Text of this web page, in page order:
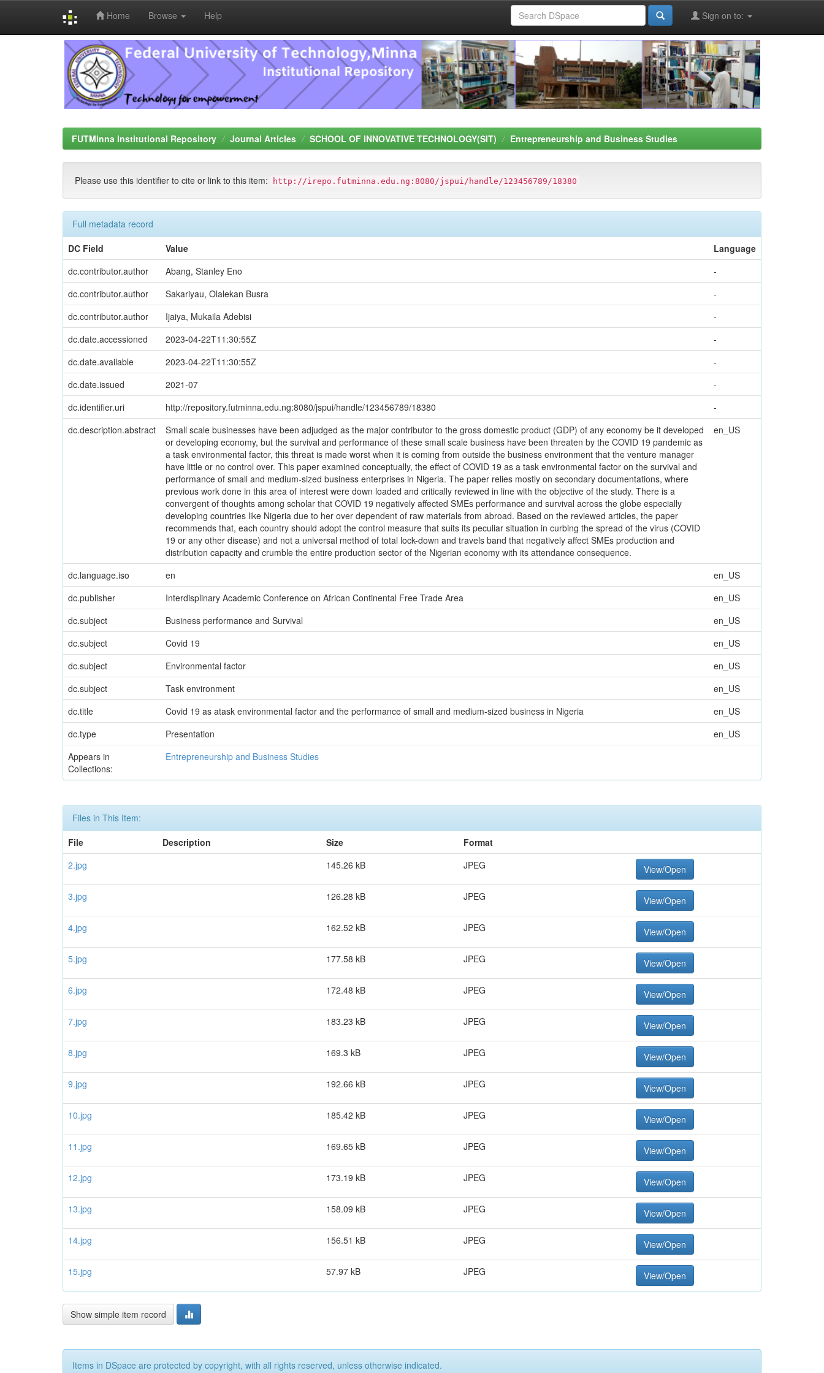
Home Browse Help Sign on to:
FUTMinna Institutional Repository Journal Articles SCHOOL OF INNOVATIVE TECHNOLOGY(SIT) Entrepreneurship and Business Studies
Please use this identifier to cite or link to this item: http://irepo.futminna.edu.ng:8080/jspui/handle/123456789/18380
Full metadata record
DC Field
Value
Language
dc.contributor.author
Abang, Stanley Eno
-
dc.contributor.author
Sakariyau, Olalekan Busra
-
dc.contributor.author
Ijaiya, Mukaila Adebisi
-
dc.date.accessioned
2023-04-22T11:30:55Z
-
dc.date.available
2023-04-22T11:30:55Z
-
dc.date.issued
2021-07
-
dc.identifier.uri
http://repository.futminna.edu.ng:8080/jspui/handle/123456789/18380
-
dc.description.abstract
Small scale businesses have been adjudged as the major contributor to the gross domestic product (GDP) of any economy be it developed
or developing economy, but the survival and performance of these small scale business have been threaten by the COVID 19 pandemic as
a task environmental factor, this threat is made worst when it is coming from outside the business environment that the venture manager
have little or no control over. This paper examined conceptually, the effect of COVID 19 as a task environmental factor on the survival and
performance of small and medium-sized business enterprises in Nigeria. The paper relies mostly on secondary documentations, where
previous work done in this area of interest were down loaded and critically reviewed in line with the objective of the study. There is a
convergent of thoughts among scholar that COVID 19 negatively affected SMEs performance and survival across the globe especially
developing countries like Nigeria due to her over dependent of raw materials from abroad. Based on the reviewed articles, the paper
recommends that, each country should adopt the control measure that suits its peculiar situation in curbing the spread of the virus (COVID
19 or any other disease) and not a universal method of total lock-down and travels band that negatively affect SMEs production and
distribution capacity and crumble the entire production sector of the Nigerian economy with its attendance consequence.
en_US
dc.language.iso en
en_US
dc.publisher
Interdisplinary Academic Conference on African Continental Free Trade Area
en_US
dc.subject
Business performance and Survival
en_US
dc.subject
Covid 19
en_US
dc.subject
Environmental factor
en_US
dc.subject
Task environment
en_US
dc.title
Covid 19 as atask environmental factor and the performance of small and medium-sized business in Nigeria
en_US
dc.type
Presentation
en_US
Appears in
Collections:
Entrepreneurship and Business Studies
Files in This Item:
File
Description Size
Format
2.jpg
145.26 kB JPEG View/Open
3.jpg 126.28 kB JPEG View/Open
4.jpg 162.52 kB JPEG View/Open
5.jpg 177.58 kB JPEG View/Open
6.jpg 172.48 kB JPEG View/Open
7.jpg 183.23 kB JPEG View/Open
8.jpg 169.3 kB JPEG View/Open
9.jpg 192.66 kB JPEG View/Open
10.jpg 185.42 kB JPEG View/Open
11.jpg 169.65 kB JPEG View/Open
12.jpg 173.19 kB JPEG View/Open
13.jpg 158.09 kB JPEG View/Open
14.jpg 156.51 kB JPEG View/Open
15.jpg 57.97 kB JPEG View/Open
Show simple item record
Items in DSpace are protected by copyright, with all rights reserved, unless otherwise indicated.